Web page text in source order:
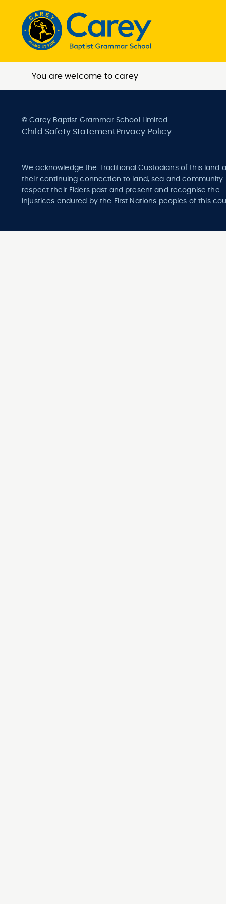
You are welcome to carey
© Carey Baptist Grammar School Limited
Child Safety StatementPrivacy Policy
We acknowledge the Traditional Custodians of this land
their continuing connection to land, sea and community.
respect their Elders past and present and recognise the
injustices endured by the First Nations peoples of this